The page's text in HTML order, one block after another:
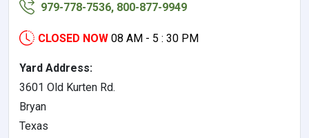
979-778-7536, 800-877-9949
CLOSED NOW 08 AM - 5 : 30 PM
Yard Address:
3601 Old Kurten Rd.
Bryan
Texas